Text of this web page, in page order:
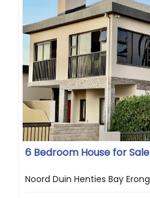
6 Bedroom House for Sale
Noord Duin Henties Bay